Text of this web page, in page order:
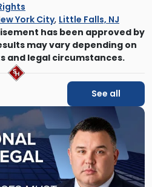
York City, Little Falls, NJ
has been approved by
may vary depending on
and legal circumstances.
See all